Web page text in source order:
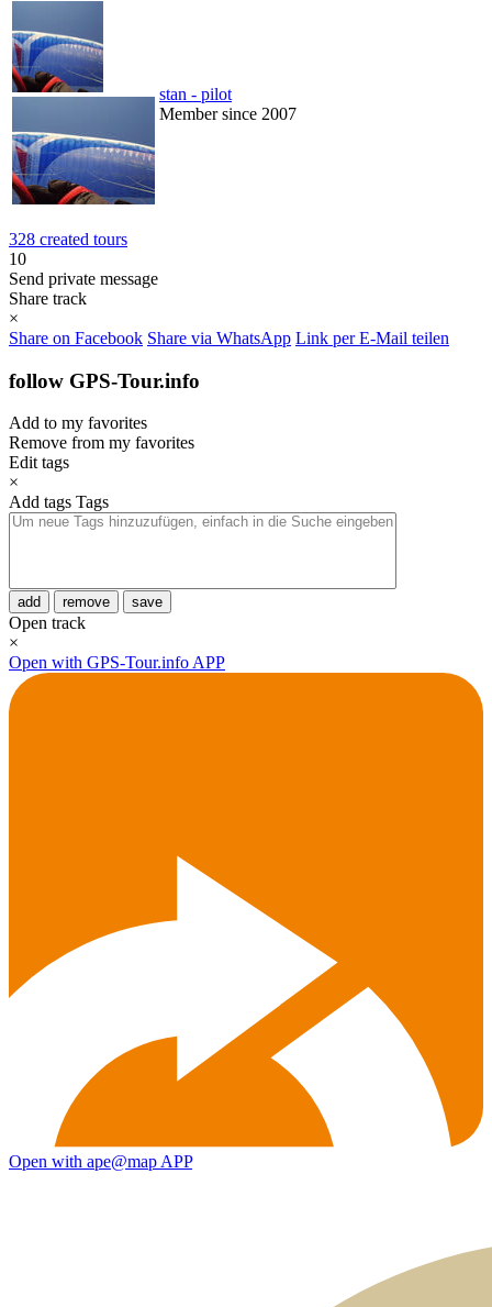
stan - pilot
Member since 2007
328 created tours
10
Send private message
Share track
×
Share on Facebook Share via WhatsApp Link per E-Mail teilen
follow GPS-Tour.info
Add to my favorites
Remove from my favorites
Edit tags
×
Add tags Tags
add remove save
Open track
×
Open with GPS-Tour.info APP
Open with ape@map APP